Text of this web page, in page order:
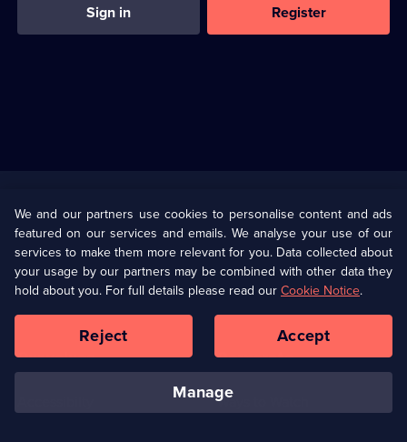
Sign in Register
U Presents
Help
Terms & Conditions(Opens
in
browser
Information
Privacy Policy (Opens
in
a
tab)
Cookie Policy
Our values Corporate
Ways to Watch
We and our partners use cookies to personalise content and ads
featured on our services and emails. We analyse your use of our
services to make them more relevant for you. Data collected about
your usage by our partners may be combined with other data they
hold about you. For full details please read our Cookie Notice.
manage
Reject Accept